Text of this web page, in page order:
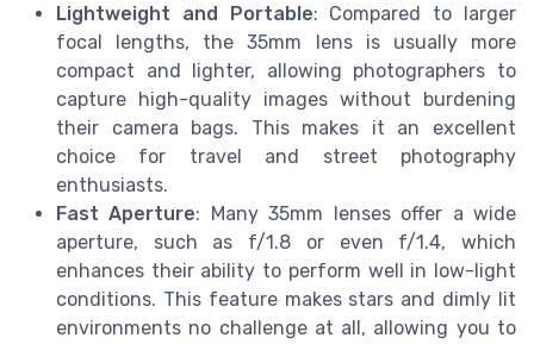
Lightweight and Portable: Compared to larger
focal lengths, the 35mm lens is usually more
compact and lighter, allowing photographers to
capture high-quality images without burdening
their camera bags. This makes it an excellent
choice for travel and street photography
enthusiasts.
Fast Aperture: Many 35mm lenses offer a wide
aperture, such as f/1.8 or even f/1.4, which
enhances their ability to perform well in low-light
conditions. This feature makes stars and dimly lit
environments no challenge at all, allowing you to